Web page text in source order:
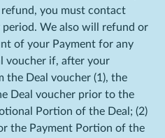
refund, you must contact
We also will refund or
of your Payment for any
voucher if, after your
the Deal voucher (1), the
Deal voucher prior to the
Portion of the Deal; (2)
the Payment Portion of the